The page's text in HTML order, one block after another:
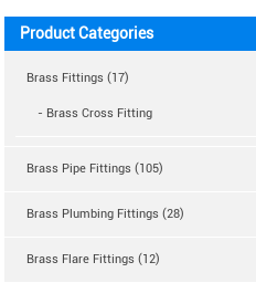
Product Categories
Brass Fittings (17)
- Brass Cross Fitting
Brass Pipe Fittings (105)
Brass Plumbing Fittings (28)
Brass Flare Fittings (12)